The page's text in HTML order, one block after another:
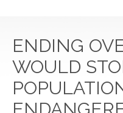
ENDING
WOULD